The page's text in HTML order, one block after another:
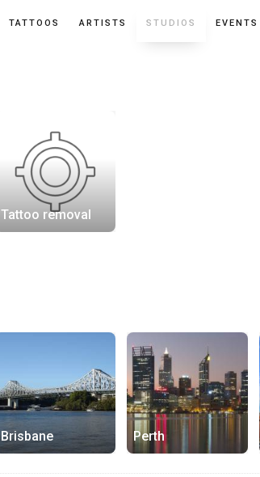
TATTOOS ARTISTS STUDIOS EVENTS
Tattoo removal
Brisbane Perth